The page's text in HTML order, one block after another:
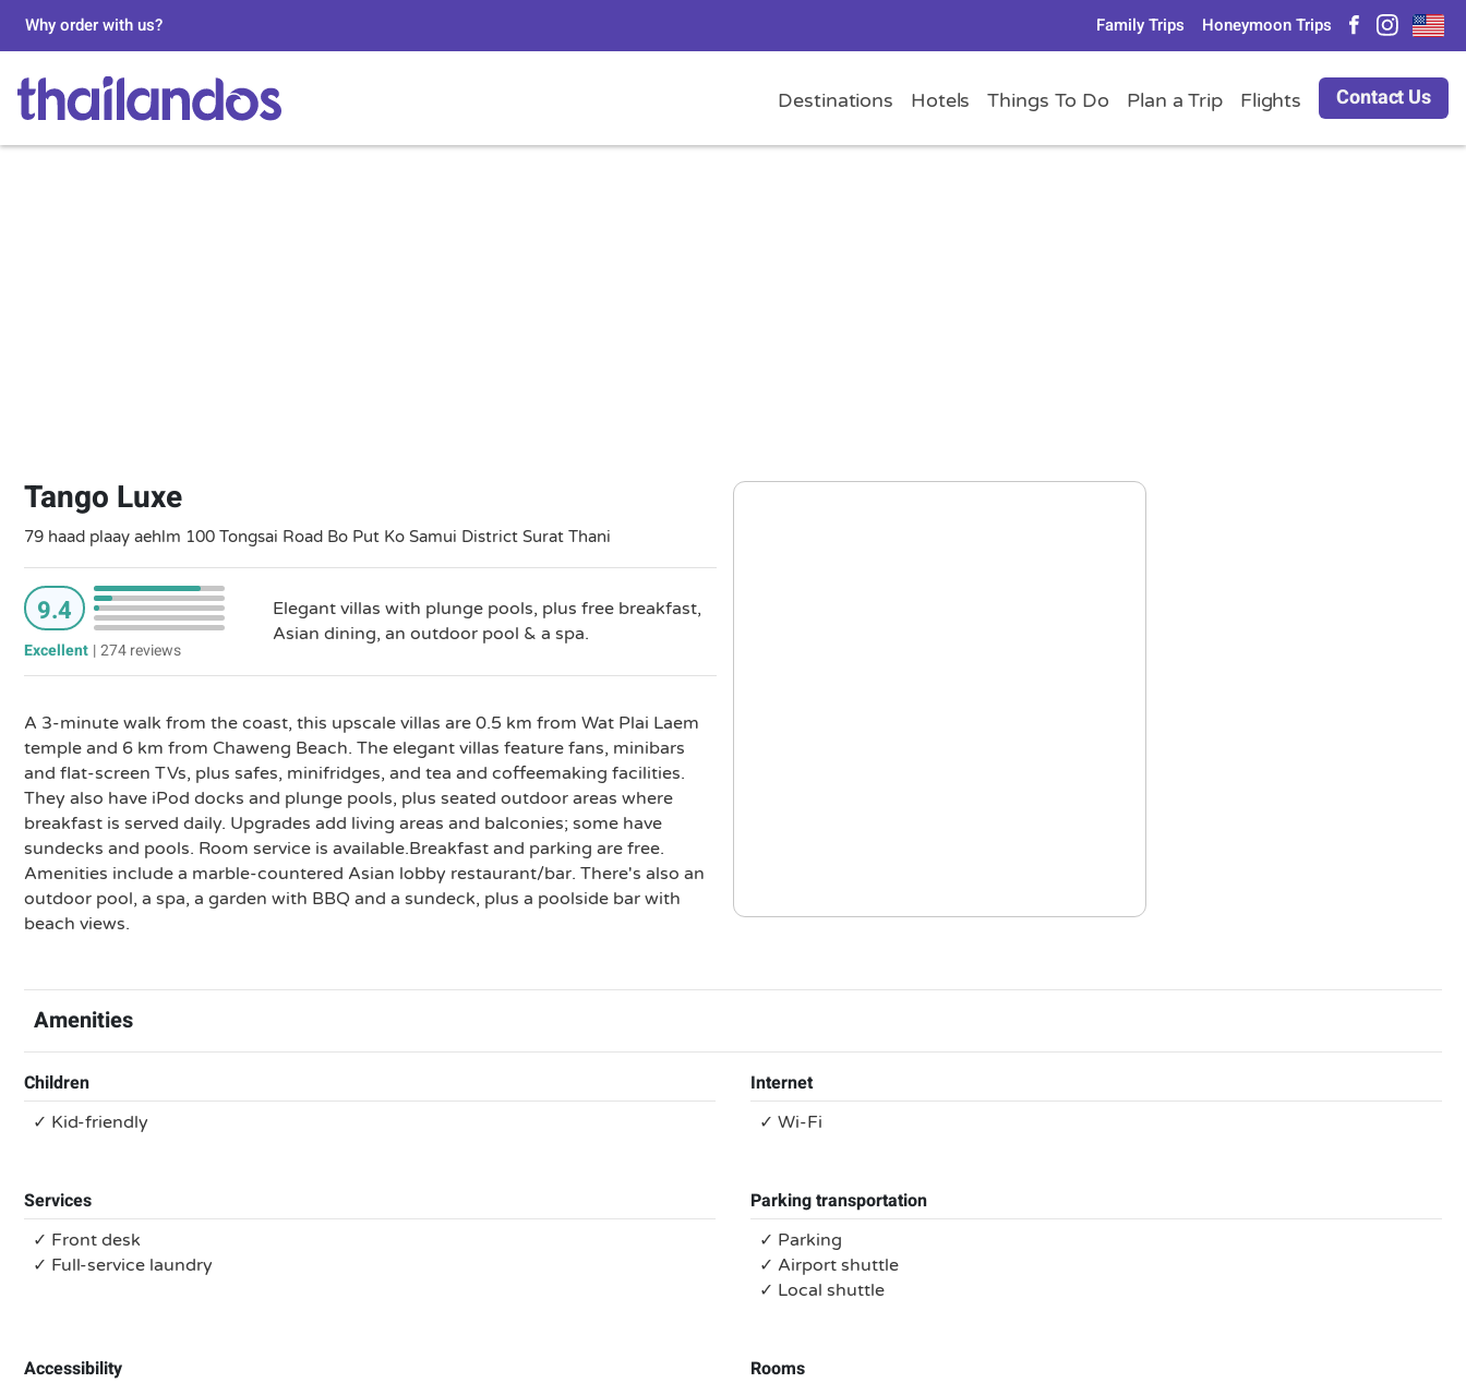
Why order with us? Family Trips Honeymoon Trips
Destinations Hotels Things To Do Plan a Trip Flights Contact Us
Tango Luxe
79 haad plaay aehlm 100 Tongsai Road Bo Put Ko Samui District Surat Thani
9.4
Excellent |274 reviews
Elegant villas with plunge pools, plus free breakfast,
Asian dining, an outdoor pool & a spa.
A 3-minute walk from the coast, this upscale villas are 0.5 km from Wat Plai Laem
temple and 6 km from Chaweng Beach. The elegant villas feature fans, minibars
and flat-screen TVs, plus safes, minifridges, and tea and coffeemaking facilities.
They also have iPod docks and plunge pools, plus seated outdoor areas where
breakfast is served daily. Upgrades add living areas and balconies; some have
sundecks and pools. Room service is available.Breakfast and parking are free.
Amenities include a marble-countered Asian lobby restaurant/bar. There's also an
outdoor pool, a spa, a garden with BBQ and a sundeck, plus a poolside bar with
beach views.
Amenities
Children
✓ Kid-friendly
Internet
✓ Wi-Fi
Services
✓ Front desk
✓ Full-service laundry
Parking transportation
✓ Parking
✓ Airport shuttle
✓ Local shuttle
Accessibility Rooms